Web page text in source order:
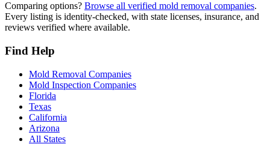
Comparing options? Browse all verified mold removal companies.
Every listing is identity-checked, with state licenses, insurance, and
reviews verified where available.
Find Help
Mold Removal Companies
Mold Inspection Companies
Florida
Texas
California
Arizona
All States